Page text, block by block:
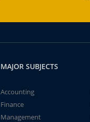
MAJOR SUBJECTS
Accounting
Finance
Management